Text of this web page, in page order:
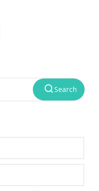
Search